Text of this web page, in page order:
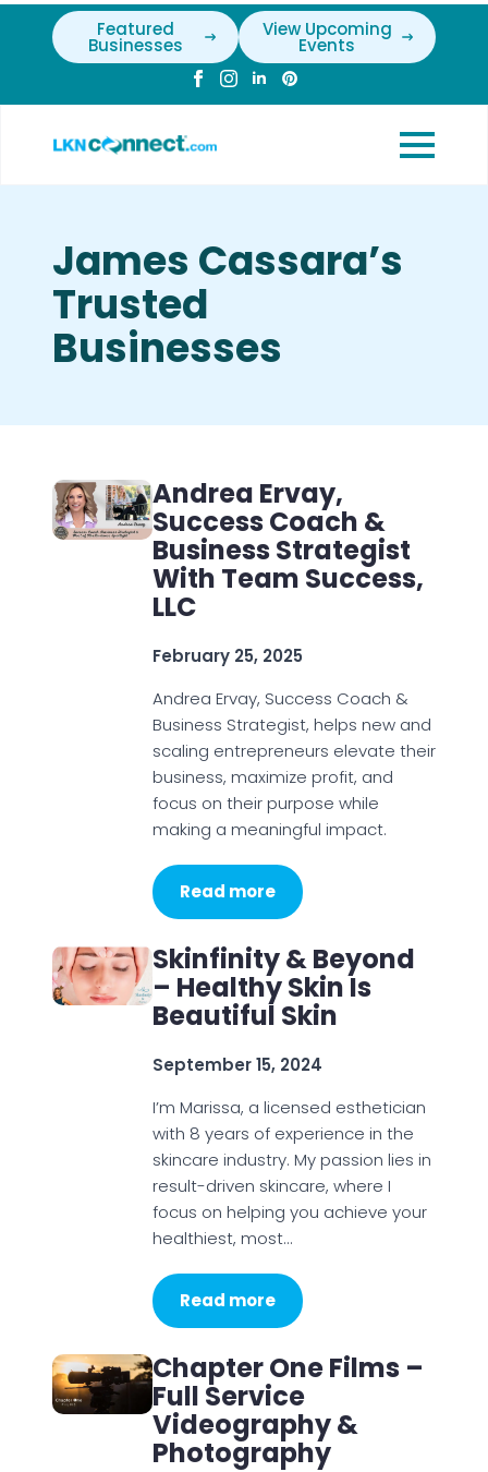
Featured
Businesses
View Upcoming
Events
James Cassara’s
Trusted
Businesses
Andrea Ervay,
Success Coach &
Business Strategist
With Team Success,
LLC
February 25, 2025
Andrea Ervay, Success Coach &
Business Strategist, helps new and
scaling entrepreneurs elevate their
business, maximize profit, and
focus on their purpose while
making a meaningful impact.
Read more
Skinfinity & Beyond
– Healthy Skin Is
Beautiful Skin
September 15, 2024
I’m Marissa, a licensed esthetician
with 8 years of experience in the
skincare industry. My passion lies in
result-driven skincare, where I
focus on helping you achieve your
healthiest, most…
Read more
Chapter One Films –
Full Service
Videography &
Photography